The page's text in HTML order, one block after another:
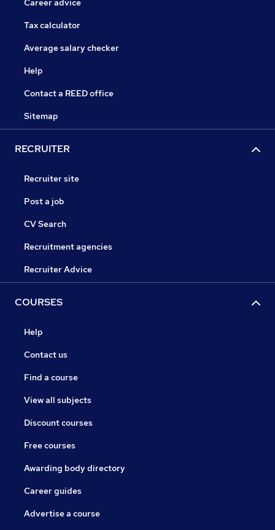
Career advice
Tax calculator
Average salary checker
Help
Contact a REED office
Sitemap
RECRUITER
Recruiter site
Post a job
CV Search
Recruitment agencies
Recruiter Advice
COURSES
Help
Contact us
Find a course
View all subjects
Discount courses
Free courses
Awarding body directory
Career guides
Advertise a course